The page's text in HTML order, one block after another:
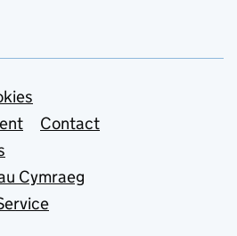
Contact
Cymraeg